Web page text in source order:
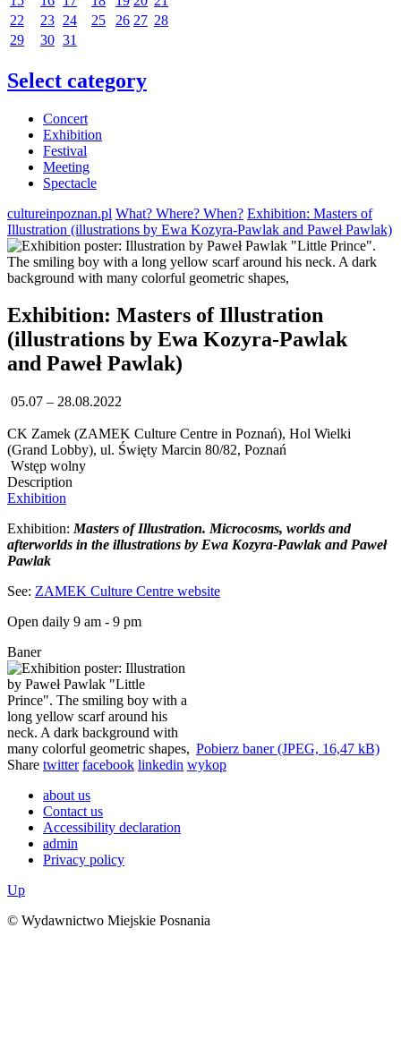
22
23 24 25 26 27 28
29
30 31
Select category
Concert
Exhibition
Festival
Meeting
Spectacle
cultureinpoznan.pl What? Where? When? Exhibition: Masters of
Illustration (illustrations by Ewa Kozyra-Pawlak and Paweł Pawlak)
Exhibition: Masters of Illustration
(illustrations by Ewa Kozyra-Pawlak
and Paweł Pawlak)
05.07 – 28.08.2022
CK Zamek (ZAMEK Culture Centre in Poznań), Hol Wielki
(Grand Lobby), ul. Święty Marcin 80/82, Poznań
Wstęp wolny
Description
Exhibition
Exhibition: Masters of Illustration. Microcosms, worlds and
afterworlds in the illustrations by Ewa Kozyra-Pawlak and Paweł
Pawlak
See: ZAMEK Culture Centre website
Open daily 9 am - 9 pm
Baner
Pobierz baner (JPEG, 16,47 kB)
Share twitter facebook linkedin wykop
about us
Contact us
Accessibility declaration
admin
Privacy policy
Up
© Wydawnictwo Miejskie Posnania